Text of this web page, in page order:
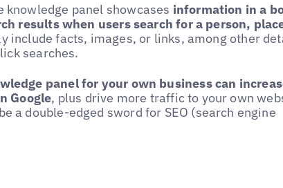
knowledge panel showcases information in a
results when users search for a person,
include facts, images, or links, among other
searches.
panel for your own business can
Google, plus drive more traffic to your own
a double-edged sword for SEO (search engine